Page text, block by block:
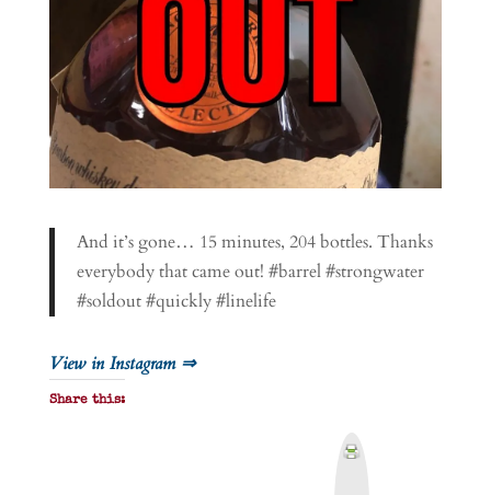
And it’s gone… 15 minutes, 204 bottles. Thanks
everybody that came out! #barrel #strongwater
#soldout #quickly #linelife
View in Instagram ⇒
Share this: